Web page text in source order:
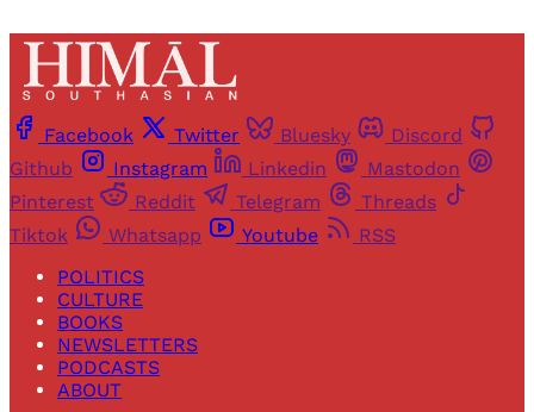
Facebook Twitter Bluesky
Discord
Github
Instagram Linkedin
Mastodon
Pinterest
Reddit Telegram
Threads
Tiktok
Whatsapp Youtube
RSS
POLITICS
CULTURE
BOOKS
NEWSLETTERS
PODCASTS
ABOUT